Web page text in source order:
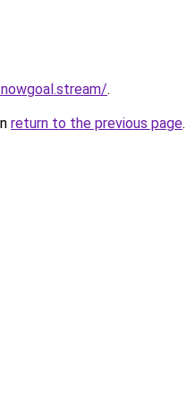
.
return to the previous page.